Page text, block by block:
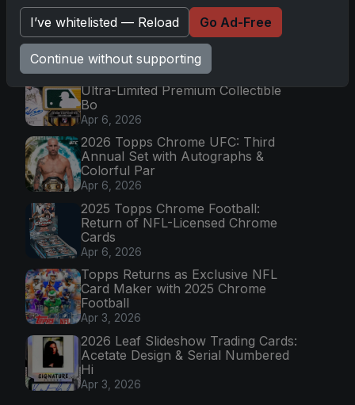
Topps Now Artemis II Card
Celebrates Historic 2024 Moon
Mission
Apr 6, 2026
2025 Topps Transcendent Baseball:
Ultra-Limited Premium Collectible
Bo
Apr 6, 2026
2026 Topps Chrome UFC: Third
Annual Set with Autographs &
Colorful Par
Apr 6, 2026
2025 Topps Chrome Football:
Return of NFL-Licensed Chrome
Cards
Apr 6, 2026
Topps Returns as Exclusive NFL
Card Maker with 2025 Chrome
Football
Apr 3, 2026
2026 Leaf Slideshow Trading Cards:
Acetate Design & Serial Numbered
Hi
Apr 3, 2026
I’ve whitelisted — Reload Go Ad-Free
Continue without supporting